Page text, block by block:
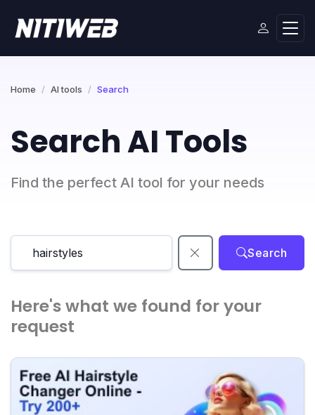
Home AI tools Search
Search AI Tools
Find the perfect AI tool for your needs
Search
Here's what we found for your
request